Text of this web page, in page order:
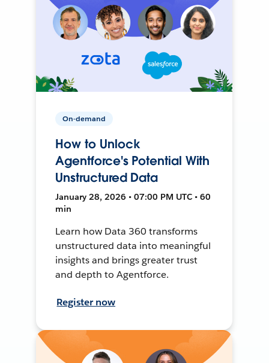
On-demand
How to Unlock
Agentforce's Potential With
Unstructured Data
January 28, 2026 • 07:00 PM UTC • 60
min
Learn how Data 360 transforms
unstructured data into meaningful
insights and brings greater trust
and depth to Agentforce.
Register now